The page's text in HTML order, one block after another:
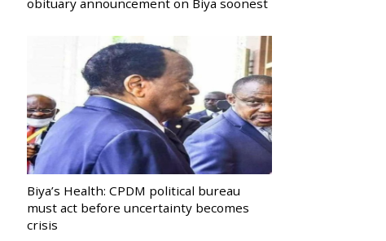
Biya’s Health: CPDM political bureau
must act before uncertainty becomes
crisis